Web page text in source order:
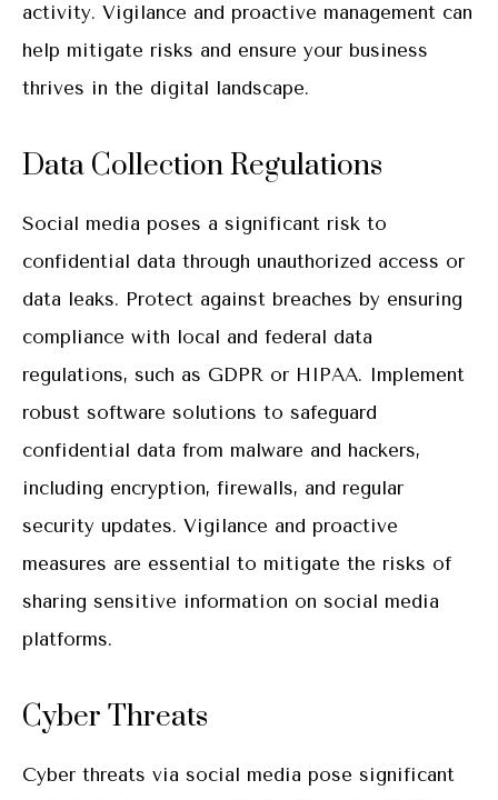
activity. Vigilance and proactive management can
help mitigate risks and ensure your business
thrives in the digital landscape.
Data Collection Regulations
Social media poses a significant risk to
confidential data through unauthorized access or
data leaks. Protect against breaches by ensuring
compliance with local and federal data
regulations, such as GDPR or HIPAA. Implement
robust software solutions to safeguard
confidential data from malware and hackers,
including encryption, firewalls, and regular
security updates. Vigilance and proactive
measures are essential to mitigate the risks of
sharing sensitive information on social media
platforms.
Cyber Threats
Cyber threats via social media pose significant